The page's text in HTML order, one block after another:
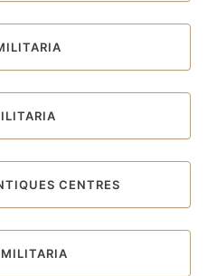
CENTRES